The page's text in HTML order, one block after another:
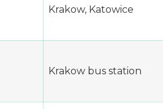
Krakow, Katowice
Krakow bus station